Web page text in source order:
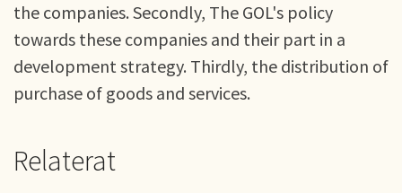
the companies. Secondly, The GOL's policy
towards these companies and their part in a
development strategy. Thirdly, the distribution of
purchase of goods and services.
Relaterat